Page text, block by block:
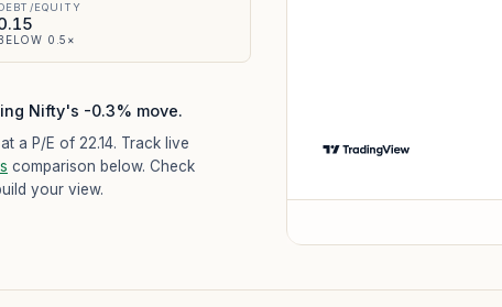
EQUITY
0.5×
Nifty's -0.3% move.
a P/E of 22.14. Track live
comparison below. Check
your view.